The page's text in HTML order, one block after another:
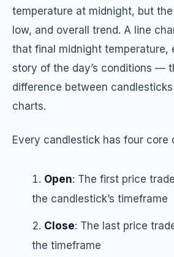
temperature at midnight, but the
low, and overall trend. A line
that final midnight temperature,
story of the day’s conditions —
difference between
charts.
Every candlestick has four core
Open: The first price
the candlestick’s timeframe
Close: The last price
the timeframe